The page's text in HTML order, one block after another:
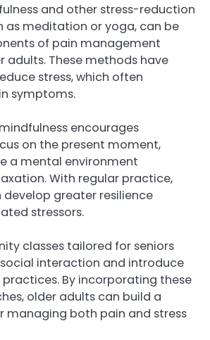
and other stress-reduction
as meditation or yoga, can be
of pain management
adults. These methods have
stress, which often
symptoms.
encourages
on the present moment,
a mental environment
With regular practice,
greater resilience
stressors.
classes tailored for seniors
interaction and introduce
practices. By incorporating these
older adults can build a
managing both pain and stress